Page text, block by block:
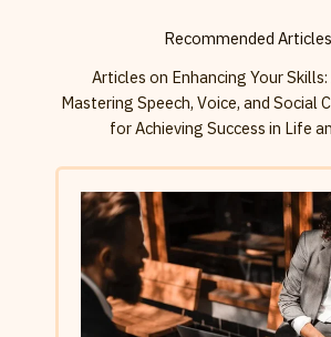
Recommended Articles
Articles on Enhancing Your Skills:
Mastering Speech, Voice, and Social
for Achieving Success in Life